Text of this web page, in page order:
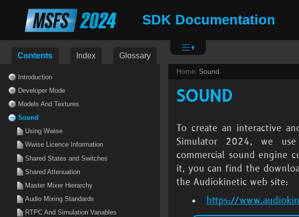
SDK Documentation
Contents Index Glossary
Introduction
Developer Mode
Models And Textures
Sound
Using Wwise
Wwise Licence Information
Shared States and Switches
Shared Attenuation
Master Mixer Hierarchy
Audio Mixing Standards
RTPC And Simulation Variables
Home: Sound
SOUND
To create an interactive
Simulator 2024, we use
commercial sound engine
it, you can find the
the Audiokinetic web site:
https://